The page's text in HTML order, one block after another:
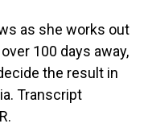
as she works out
100 days away,
the result in
Transcript